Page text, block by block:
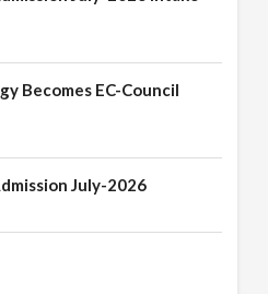
Becomes EC-Council
July-2026